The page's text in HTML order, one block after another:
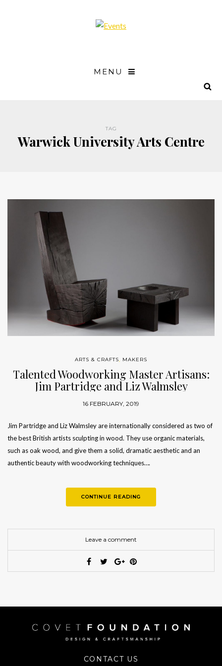
MENU
TAG
Warwick University Arts Centre
ARTS & CRAFTS, MAKERS
Talented Woodworking Master Artisans:
Jim Partridge and Liz Walmsley
16 FEBRUARY, 2019
Jim Partridge and Liz Walmsley are internationally considered as two of
the best British artists sculpting in wood. They use organic materials,
such as oak wood, and give them a solid, dramatic aesthetic and an
authentic beauty with woodworking techniques….
CONTINUE READING
Leave a comment
CONTACT US